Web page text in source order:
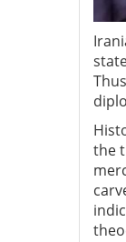
the